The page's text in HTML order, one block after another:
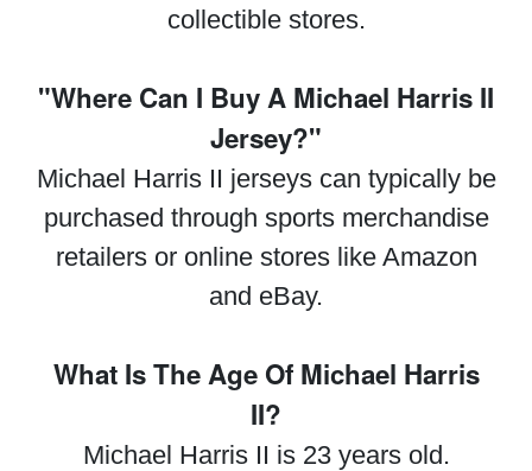
collectible stores.
"Where Can I Buy A Michael Harris II
Jersey?"
Michael Harris II jerseys can typically be
purchased through sports merchandise
retailers or online stores like Amazon
and eBay.
What Is The Age Of Michael Harris
II?
Michael Harris II is 23 years old.